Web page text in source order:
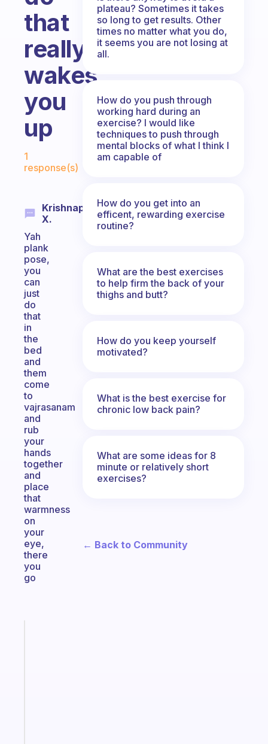
that
really
wakes
you
up
Fabulous Community
1
response(s)
Krishnapriya
X.
Yah
plank
pose,
you
can
just
do
that
in
the
bed
and
them
come
to
vajrasanam
and
rub
your
hands
together
and
place
that
warmness
on
your
eye,
there
you
go
plateau? Sometimes it takes
so long to get results. Other
times no matter what you do,
it seems you are not losing at
all.
How do you push through
working hard during an
exercise? I would like
techniques to push through
mental blocks of what I think I
am capable of
How do you get into an
efficent, rewarding exercise
routine?
What are the best exercises
to help firm the back of your
thighs and butt?
How do you keep yourself
motivated?
What is the best exercise for
chronic low back pain?
What are some ideas for 8
minute or relatively short
exercises?
← Back to Community